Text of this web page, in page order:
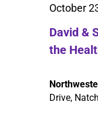
David &
the
October
Drive,